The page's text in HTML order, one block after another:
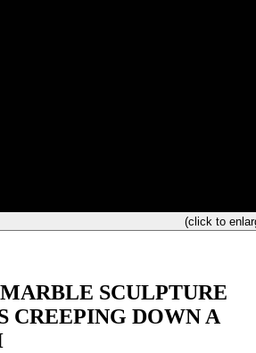
(click to
SCULPTURE
CREEPING DOWN A